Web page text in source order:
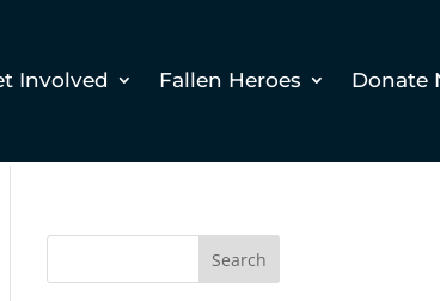
Involved Fallen Heroes Donate
Search